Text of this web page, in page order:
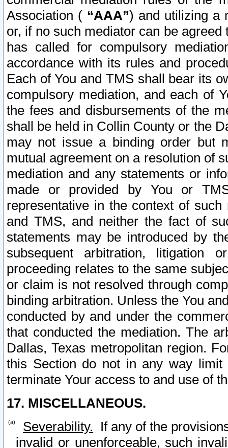
Association ( “AAA”) and utilizing a
or, if no such mediator can be
has called for compulsory
accordance with its rules and
Each of You and TMS shall bear its
compulsory mediation, and each of
the fees and disbursements of the
shall be held in Collin County or the
may not issue a binding order but
mutual agreement on a resolution of
mediation and any statements or
made or provided by You or
representative in the context of
and TMS, and neither the fact of
statements may be introduced by
subsequent arbitration, litigation
proceeding relates to the same
or claim is not resolved through
binding arbitration. Unless the You
conducted by and under the
that conducted the mediation. The
Dallas, Texas metropolitan region.
this Section do not in any way
terminate Your access to and use of
17. MISCELLANEOUS.
Severability. If any of the
invalid or unenforceable, such